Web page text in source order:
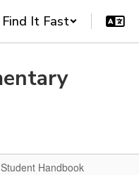
Find It Fast
Student Handbook